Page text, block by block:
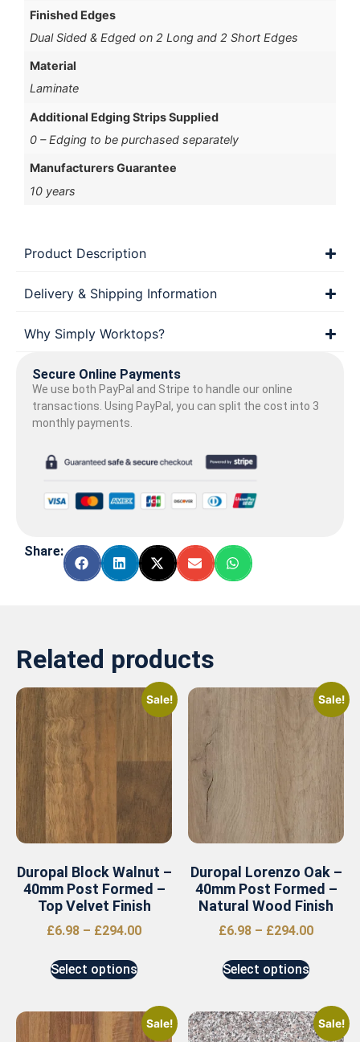
Finished Edges
Dual Sided & Edged on 2 Long and 2 Short Edges
Material
Laminate
Additional Edging Strips Supplied
0 – Edging to be purchased separately
Manufacturers Guarantee
10 years
Product Description
Delivery & Shipping Information
Why Simply Worktops?
Secure Online Payments
We use both PayPal and Stripe to handle our online
transactions. Using PayPal, you can split the cost into 3
monthly payments.
Share:
Related products
Sale!
Duropal Block Walnut –
40mm Post Formed –
Top Velvet Finish
£6.98 – £294.00
Select options
Sale!
Duropal Lorenzo Oak –
40mm Post Formed –
Natural Wood Finish
£6.98 – £294.00
Select options
Sale! Sale!